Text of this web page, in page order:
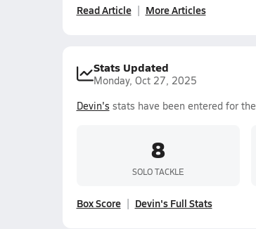
Read Article More Articles
Stats Updated
Monday, Oct 27, 2025
Devin's stats have been entered for the
8
SOLO TACKLE
Box Score Devin's Full Stats